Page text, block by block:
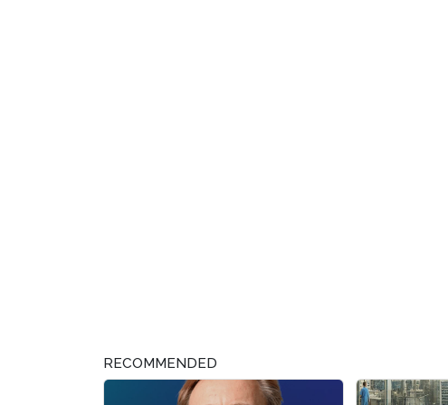
RECOMMENDED